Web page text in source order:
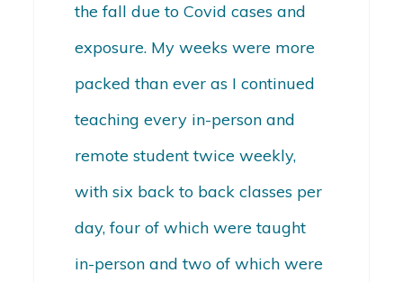
the fall due to Covid cases and
exposure. My weeks were more
packed than ever as I continued
teaching every in-person and
remote student twice weekly,
with six back to back classes per
day, four of which were taught
in-person and two of which were